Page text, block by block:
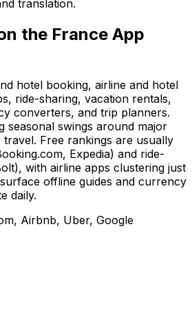
translation.
the France App
hotel booking, airline and hotel
ride-sharing, vacation rentals,
converters, and trip planners.
seasonal swings around major
travel. Free rankings are usually
Expedia) and ride-
with airline apps clustering just
offline guides and currency
daily.
Airbnb, Uber, Google